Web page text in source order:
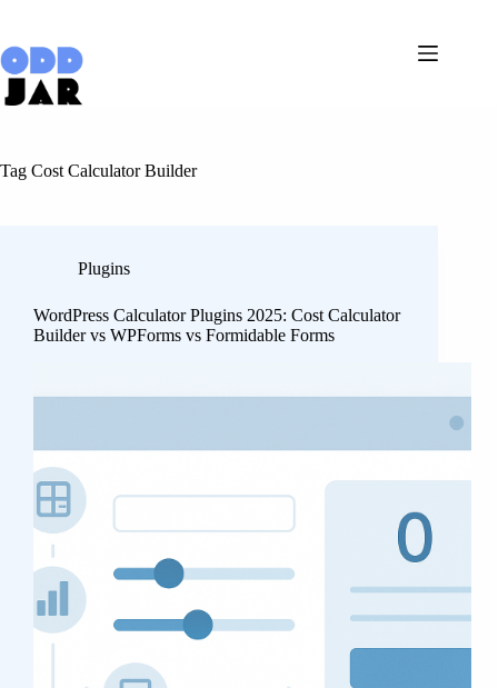
content
Tag Cost Calculator Builder
Plugins
WordPress Calculator Plugins 2025: Cost Calculator
Builder vs WPForms vs Formidable Forms